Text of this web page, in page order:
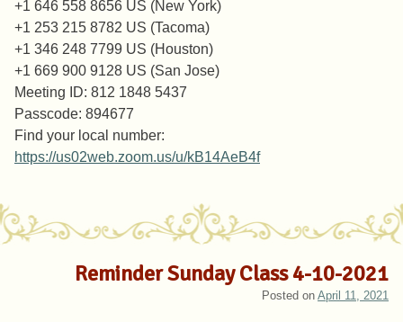
+1 646 558 8656 US (New York)
+1 253 215 8782 US (Tacoma)
+1 346 248 7799 US (Houston)
+1 669 900 9128 US (San Jose)
Meeting ID: 812 1848 5437
Passcode: 894677
Find your local number:
https://us02web.zoom.us/u/kB14AeB4f
Reminder Sunday Class 4-10-2021
Posted on April 11, 2021